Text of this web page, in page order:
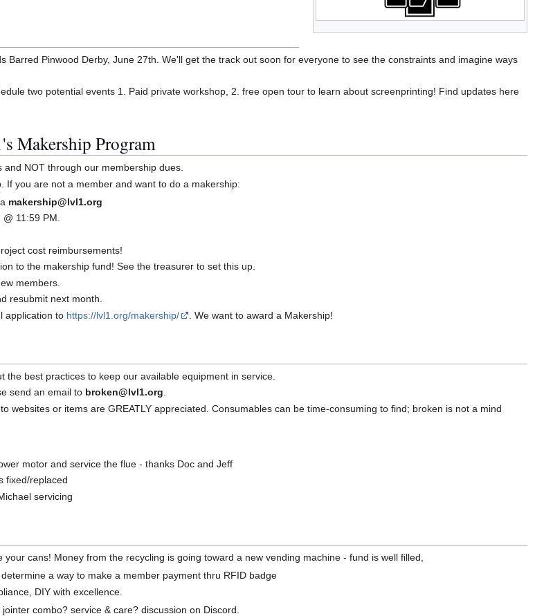
Barred Pinwood Derby, June 27th. We'll get the track out soon for everyone to see the constraints and imagine ways
two potential events 1. Paid private workshop, 2. free open tour to learn about screenprinting! Find updates here
Makership Program
NOT through our membership dues.
you are not a member and want to do a makership:
makership@lvl1.org
11:59 PM.
cost reimbursements!
to the makership fund! See the treasurer to set this up.
members.
resubmit next month.
application to https://lvl1.org/makership/ . We want to award a Makership!
best practices to keep our available equipment in service.
send an email to broken@lvl1.org.
websites or items are GREATLY appreciated. Consumables can be time-consuming to find; broken is not a mind
motor and service the flue - thanks Doc and Jeff
fixed/replaced
servicing
your cans! Money from the recycling is going toward a new vending machine - fund is well filled,
a way to make a member payment thru RFID badge
DIY with excellence.
combo? service & care? discussion on Discord.